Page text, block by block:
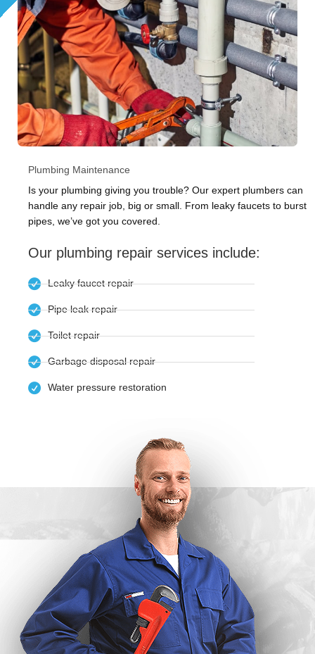
Plumbing Maintenance
Is your plumbing giving you trouble? Our expert plumbers can
handle any repair job, big or small. From leaky faucets to burst
pipes, we’ve got you covered.
Our plumbing repair services include:
Leaky faucet repair
Pipe leak repair
Toilet repair
Garbage disposal repair
Water pressure restoration